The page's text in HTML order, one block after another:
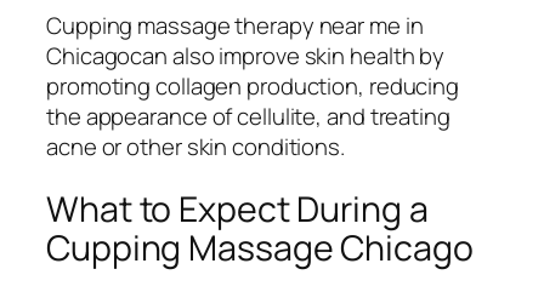
Cupping massage therapy near me in
Chicagocan also improve skin health by
promoting collagen production, reducing
the appearance of cellulite, and treating
acne or other skin conditions.
What to Expect During a
Cupping Massage Chicago